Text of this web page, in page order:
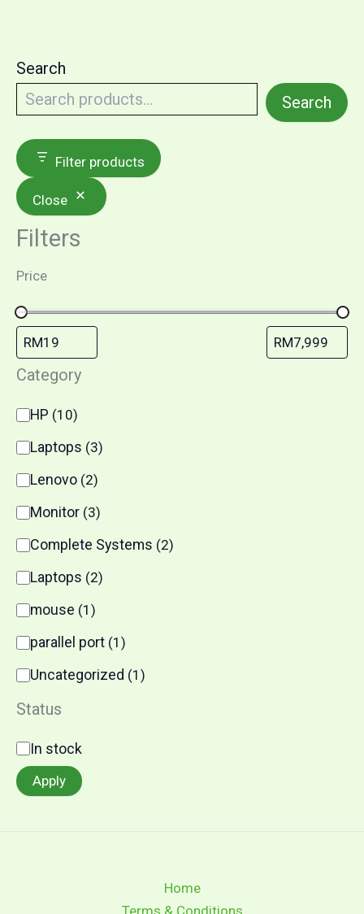
Search
Search
Filter products
Close
Filters
Price
Category
HP (10)
Laptops (3)
Lenovo (2)
Monitor (3)
Complete Systems (2)
Laptops (2)
mouse (1 )
parallel port (1 )
Uncategorized (1 )
Status
In stock
Apply
Home
Terms & Conditions